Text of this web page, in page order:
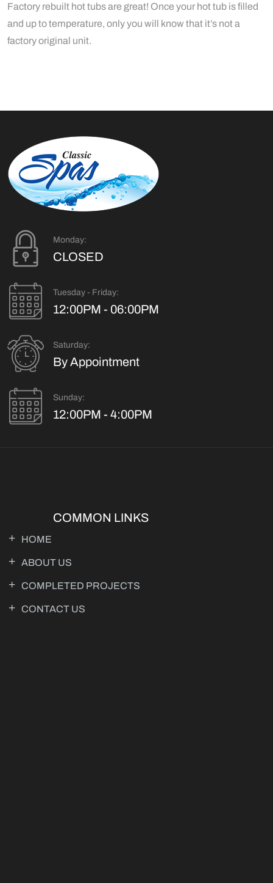
Factory rebuilt hot tubs are great! Once your hot tub is filled
and up to temperature, only you will know that it’s not a
factory original unit.
Monday:
CLOSED
Tuesday - Friday:
12:00PM - 06:00PM
Saturday:
By Appointment
Sunday:
12:00PM - 4:00PM
COMMON LINKS
HOME
ABOUT US
COMPLETED PROJECTS
CONTACT US